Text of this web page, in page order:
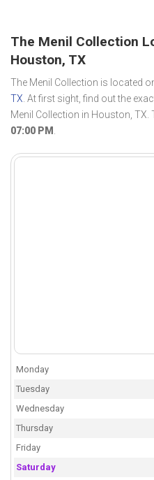
The Menil Collection
Houston, TX
The Menil Collection is located
TX. At first sight, find out the
Menil Collection in Houston, TX.
07:00 PM .
Monday
Tuesday
Wednesday
Thursday
Friday
Saturday